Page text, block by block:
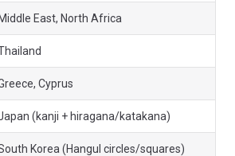
Middle East, North Africa
Cyprus
(kanji + hiragana/katakana)
Korea (Hangul circles/squares)